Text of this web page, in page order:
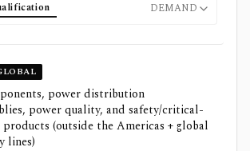
DEMAND
power distribution
power quality, and safety/critical-
(outside the Americas + global
lines)